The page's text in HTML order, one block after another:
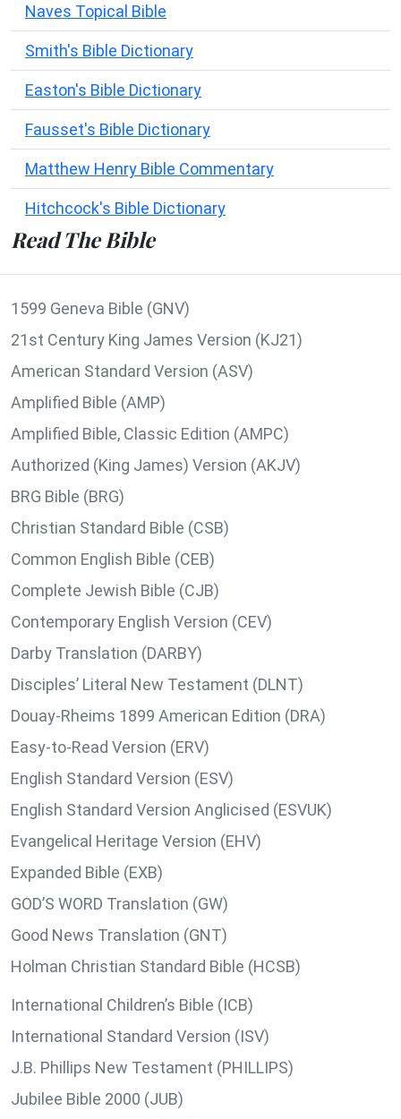
Naves Topical Bible
Smith's Bible Dictionary
Easton's Bible Dictionary
Fausset's Bible Dictionary
Matthew Henry Bible Commentary
Hitchcock's Bible Dictionary
Read The Bible
1599 Geneva Bible (GNV)
21st Century King James Version (KJ21)
American Standard Version (ASV)
Amplified Bible (AMP)
Amplified Bible, Classic Edition (AMPC)
Authorized (King James) Version (AKJV)
BRG Bible (BRG)
Christian Standard Bible (CSB)
Common English Bible (CEB)
Complete Jewish Bible (CJB)
Contemporary English Version (CEV)
Darby Translation (DARBY)
Disciples’ Literal New Testament (DLNT)
Douay-Rheims 1899 American Edition (DRA)
Easy-to-Read Version (ERV)
English Standard Version (ESV)
English Standard Version Anglicised (ESVUK)
Evangelical Heritage Version (EHV)
Expanded Bible (EXB)
GOD’S WORD Translation (GW)
Good News Translation (GNT)
Holman Christian Standard Bible (HCSB)
International Children’s Bible (ICB)
International Standard Version (ISV)
J.B. Phillips New Testament (PHILLIPS)
Jubilee Bible 2000 (JUB)